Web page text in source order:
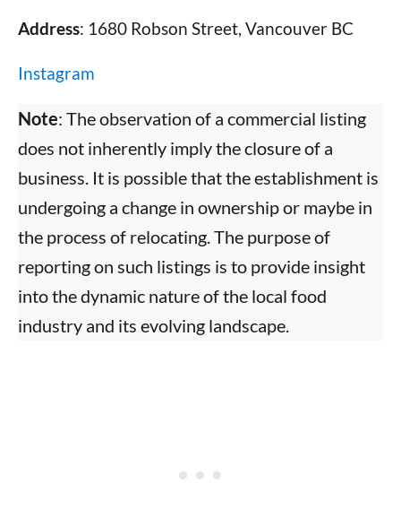
Address: 1680 Robson Street, Vancouver BC
Instagram
Note: The observation of a commercial listing
does not inherently imply the closure of a
business. It is possible that the establishment is
undergoing a change in ownership or maybe in
the process of relocating. The purpose of
reporting on such listings is to provide insight
into the dynamic nature of the local food
industry and its evolving landscape.